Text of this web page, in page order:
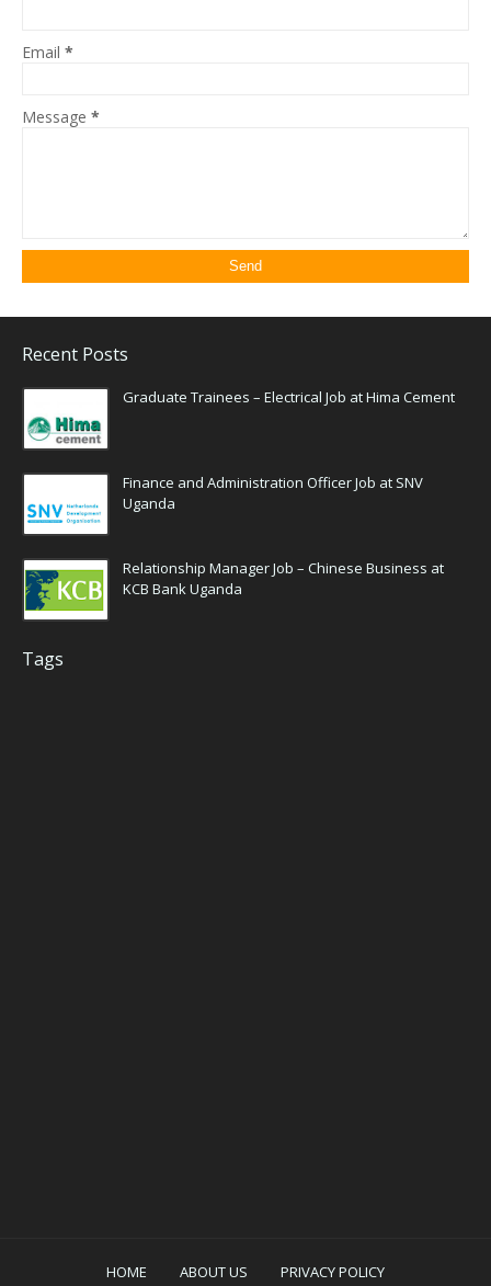
Email *
Message *
Recent Posts
Graduate Trainees – Electrical Job at Hima Cement
Finance and Administration Officer Job at SNV
Uganda
Relationship Manager Job – Chinese Business at
KCB Bank Uganda
Tags
HOME ABOUT US PRIVACY POLICY